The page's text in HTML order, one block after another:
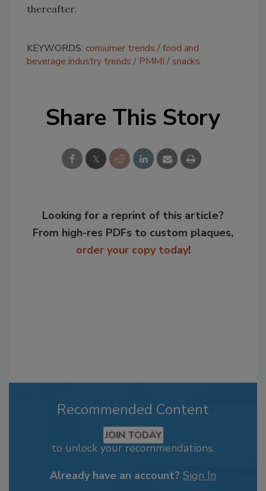
thereafter.
KEYWORDS: consumer trends
food and
beverage industry trends
PMMI snacks
Share This Story
Looking for a reprint of this article?
From high-res PDFs to custom plaques,
order your copy today!
Recommended Content
JOIN TODAY
to unlock your recommendations.
Already have an account? Sign In